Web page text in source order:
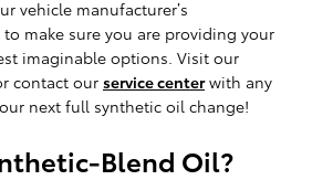
vehicle manufacturer’s
make sure you are providing your
imaginable options. Visit our
contact our service centerwith any
next full synthetic oil change!
Blend Oil?